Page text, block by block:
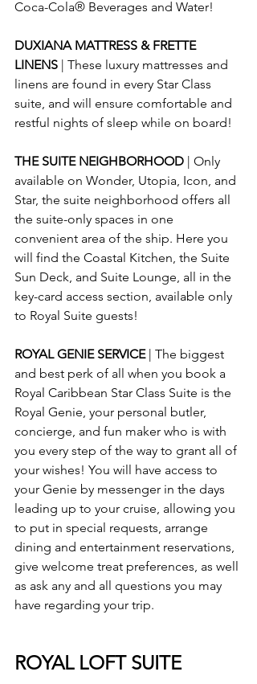
Coca-Cola® Beverages and Water!
DUXIANA MATTRESS & FRETTE
LINENS | These luxury mattresses and
linens are found in every Star Class
suite, and will ensure comfortable and
restful nights of sleep while on board!
THE SUITE NEIGHBORHOOD | Only
available on Wonder, Utopia, Icon, and
Star, the suite neighborhood offers all
the suite-only spaces in one
convenient area of the ship. Here you
will find the Coastal Kitchen, the Suite
Sun Deck, and Suite Lounge, all in the
key-card access section, available only
to Royal Suite guests!
ROYAL GENIE SERVICE | The biggest
and best perk of all when you book a
Royal Caribbean Star Class Suite is the
Royal Genie, your personal butler,
concierge, and fun maker who is with
you every step of the way to grant all of
your wishes! You will have access to
your Genie by messenger in the days
leading up to your cruise, allowing you
to put in special requests, arrange
dining and entertainment reservations,
give welcome treat preferences, as well
as ask any and all questions you may
have regarding your trip.
ROYAL LOFT SUITE